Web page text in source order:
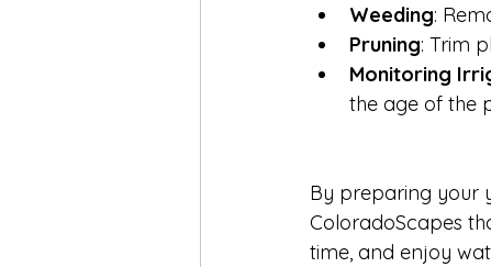
Weeding:
Pruning: Trim
Monitoring
the age of the
By preparing your
ColoradoScapes
time, and enjoy